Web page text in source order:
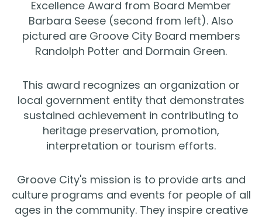
Excellence Award from Board Member
Barbara Seese (second from left). Also
pictured are Groove City Board members
Randolph Potter and Dormain Green.
This award recognizes an organization or
local government entity that demonstrates
sustained achievement in contributing to
heritage preservation, promotion,
interpretation or tourism efforts.
Groove City's mission is to provide arts and
culture programs and events for people of all
ages in the community. They inspire creative